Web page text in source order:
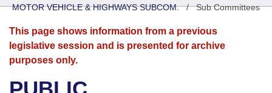
Senate
House
Search by Range
Advanced Search
Bills
Search by Range
Advanced Search
Calendars
Meetings and Events
Arkansas Law
MOTOR VEHICLE & HIGHWAYS SUBCOM./Sub Committees
This page shows information from a previous
legislative session and is presented for archive
purposes only.